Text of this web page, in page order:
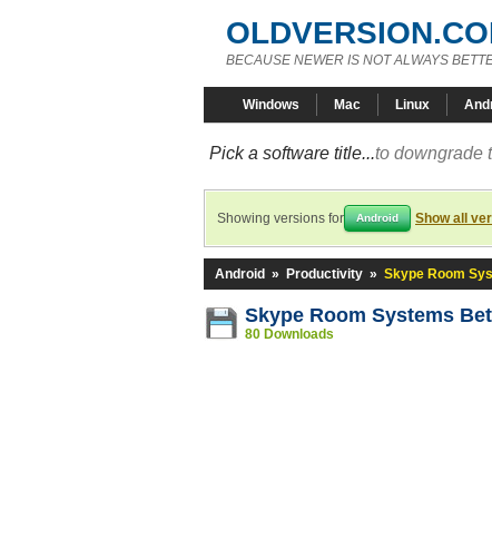
BECAUSE NEWER IS NOT ALWAYS
Windows Mac Linux
Pick a software title...to downgrade
Showing versions for Android Show all
Android » Productivity » Skype Room
Skype Room Systems
80 Downloads